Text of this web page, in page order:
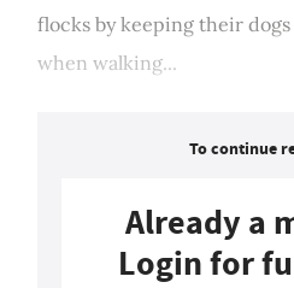
flocks by keeping their
when walking...
To continue
Already a
Login for